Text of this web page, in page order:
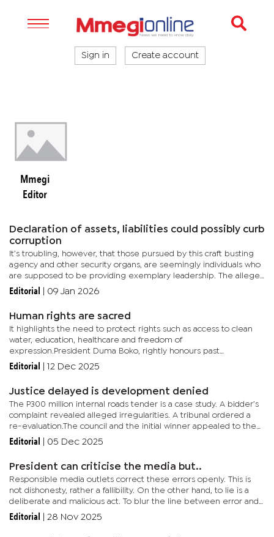
Sign in Create account
Mmegi
Editor
Declaration of assets, liabilities could possibly curb
corruption
It’s troubling, however, that those pursued by this craft busting
agency and other security organs, are seemingly individuals who
are supposed to be providing exemplary leadership. The alleged
culprits are also mainly ex-Cabinet members associated...
Editorial 09 Jan 2026
Human rights are sacred
It highlights the need to protect rights such as access to clean
water, education, healthcare and freedom of
expression.President Duma Boko, rightly honours past
interventions from securing a dignified burial for Gaoberekwe
Editorial 12 Dec 2025
Justice delayed is development denied
The P300 million internal roads tender is a case study. A bidder’s
complaint revealed alleged irregularities. A tribunal ordered a
re-evaluation.The council and the initial winner appealed to the
High Court. Now, the Ministry of Local Government...
Editorial 05 Dec 2025
President can criticise the media but..
Responsible media outlets correct these errors openly. This is
not dishonesty, rather a fallibility. On the other hand, to lie is a
deliberate and malicious act. To blur the line between error and
deceit is intellectually dishonest. It tars an entire...
Editorial 28 Nov 2025